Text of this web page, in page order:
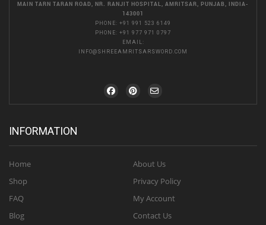
MAIN TARN TARAN ROAD, NR. RANJIT HOSPITAL, AMRITSAR, PUNJAB, INDIA-
143001
PHONE: +91 991 523 6149
PHONE: +91 977 971 0797
EMAIL:
INFO@SHREEAMRITSARSWORD.COM
INFORMATION
Home
Shop
FAQ
Blog
About Us
Privacy Policy
My Account
Contact Us